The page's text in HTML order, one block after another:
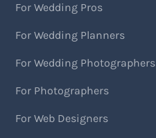
For Wedding Pros
For Wedding Planners
For Wedding Photographers
For Photographers
For Web Designers